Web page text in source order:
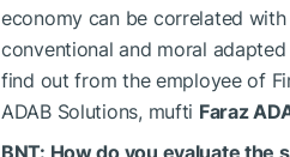
economy can be correlated
conventional and moral
find out from the employee of
ADAB Solutions, mufti Faraz
BNT: How do you evaluate the